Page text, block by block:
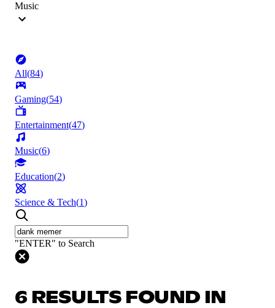
Music
All(84)
Gaming(54)
Entertainment(47)
Music(6)
Education(2)
Science & Tech(1)
"ENTER" to Search
6 RESULTS FOUND IN